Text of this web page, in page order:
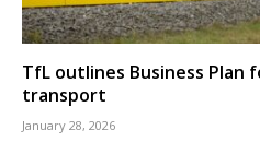
TfL outlines Business
transport
January 28, 2026